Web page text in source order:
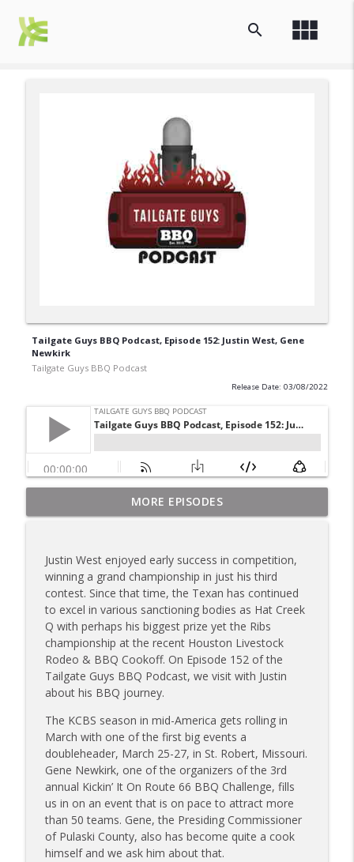
view_module
search
Tailgate Guys BBQ Podcast, Episode 152: Justin West, Gene
Newkirk
Tailgate Guys BBQ Podcast
Release Date: 03/08/2022
Tailgate Guys BBQ Podcast, Episode 367:
B's Que Crew; Grill Guys of Missouri
info_outline
Tailgate Guys BBQ Podcast, Episode 366:
Bill Purvis; Joel Fleetwood
Tailgate Guys BBQ Podcast
Tailgate Guys BBQ Podcast, Episode 365:
Rowdy Pig BBQ; Smokey D's Wannabees
Tailgate Guys BBQ Podcast
Tailgate Guys BBQ Podcast, Episode 364:
Sanj Kirubakaran; new Butcher Shoppe
owners
Tailgate Guys BBQ Podcast
Tailgate Guys BBQ Podcast, Episode 363:
Big Juicy BBQ; Steven Raichlen encore
Tailgate Guys BBQ Podcast
Tailgate Guys BBQ Podcast, Episode 362:
MORE EPISODES
Justin West enjoyed early success in competition,
winning a grand championship in just his third
contest. Since that time, the Texan has continued
to excel in various sanctioning bodies as Hat Creek
Q with perhaps his biggest prize yet the Ribs
championship at the recent Houston Livestock
Rodeo & BBQ Cookoff. On Episode 152 of the
Tailgate Guys BBQ Podcast, we visit with Justin
about his BBQ journey.
The KCBS season in mid-America gets rolling in
March with one of the first big events a
doubleheader, March 25-27, in St. Robert, Missouri.
Gene Newkirk, one of the organizers of the 3rd
annual Kickin’ It On Route 66 BBQ Challenge, fills
us in on an event that is on pace to attract more
than 50 teams. Gene, the Presiding Commissioner
of Pulaski County, also has become quite a cook
himself and we ask him about that.